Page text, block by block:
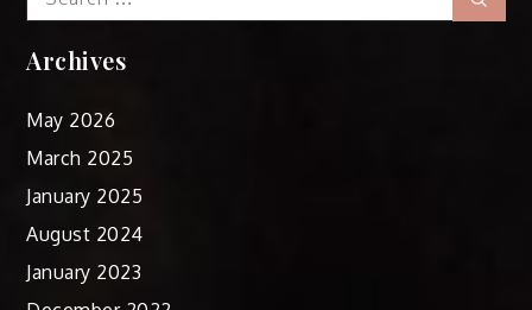
for:
Archives
May 2026
March 2025
January 2025
August 2024
January 2023